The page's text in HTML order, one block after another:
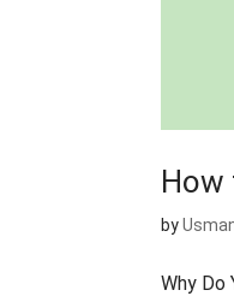
How
by
Why Do